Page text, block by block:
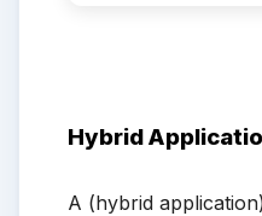
Hybrid
A (hybrid